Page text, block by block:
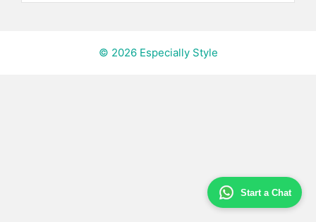
Start a Chat
© 2026 Especially Style